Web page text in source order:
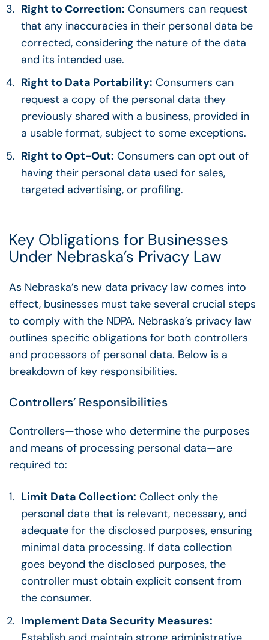
Right to Correction: Consumers can request
that any inaccuracies in their personal data be
corrected, considering the nature of the data
and its intended use.
Right to Data Portability: Consumers can
request a copy of the personal data they
previously shared with a business, provided in
a usable format, subject to some exceptions.
Right to Opt-Out: Consumers can opt out of
having their personal data used for sales,
targeted advertising, or profiling.
Key Obligations for Businesses
Under Nebraska’s Privacy Law
As Nebraska’s new data privacy law comes into
effect, businesses must take several crucial steps
to comply with the NDPA. Nebraska’s privacy law
outlines specific obligations for both controllers
and processors of personal data. Below is a
breakdown of key responsibilities.
Controllers’ Responsibilities
Controllers—those who determine the purposes
and means of processing personal data—are
required to:
Limit Data Collection: Collect only the
personal data that is relevant, necessary, and
adequate for the disclosed purposes, ensuring
minimal data processing. If data collection
goes beyond the disclosed purposes, the
controller must obtain explicit consent from
the consumer.
Implement Data Security Measures: